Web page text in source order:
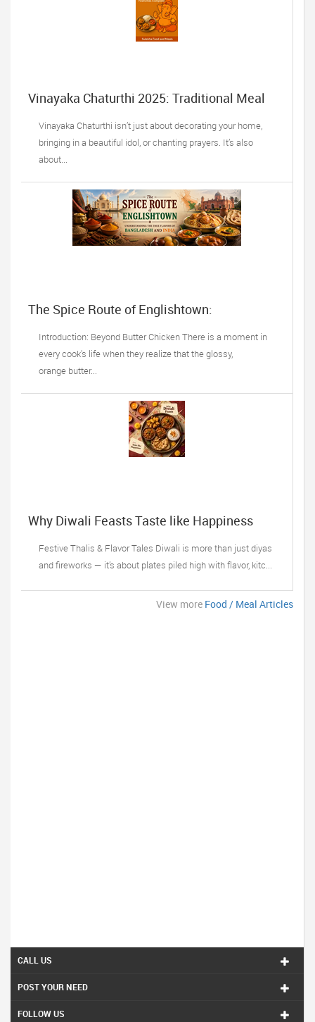
Vinayaka Chaturthi 2025: Traditional Meal
Vinayaka Chaturthi isn’t just about decorating your home,
bringing in a beautiful idol, or chanting prayers. It’s also
about...
The Spice Route of Englishtown:
Bangladesh and India
Introduction: Beyond Butter Chicken There is a moment in
every cook's life when they realize that the glossy,
orange butter...
Why Diwali Feasts Taste like Happiness
Festive Thalis & Flavor Tales Diwali is more than just diyas
and fireworks — it’s about plates piled high with flavor, kitc...
View more Food / Meal Articles
CALL US
POST YOUR NEED
FOLLOW US